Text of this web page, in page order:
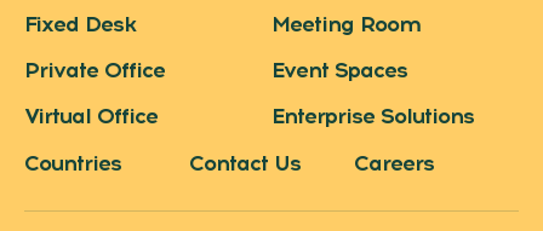
Fixed Desk
Private Office
Virtual Office
Meeting Room
Event Spaces
Enterprise Solutions
Countries
Contact Us Careers